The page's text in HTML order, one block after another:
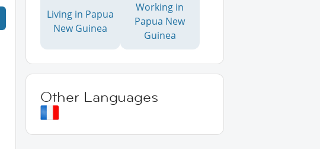
Living in Papua
New Guinea
Working in
Papua New
Guinea
Other Languages